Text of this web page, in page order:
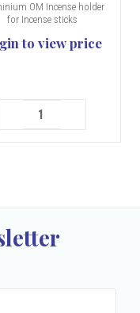
OM Incense holder
for Incense sticks
to view price